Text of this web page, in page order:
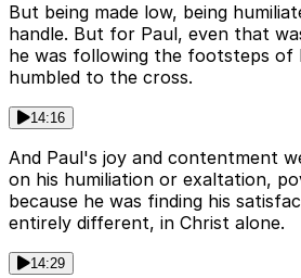
But being made low, being
handle. But for Paul, even that
he was following the footsteps of
humbled to the cross.
14:16
And Paul's joy and contentment
on his humiliation or exaltation,
because he was finding his
entirely different, in Christ alone.
14:29